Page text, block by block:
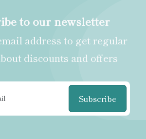
to our newsletter
address to get regular
discounts and offers
Subscribe